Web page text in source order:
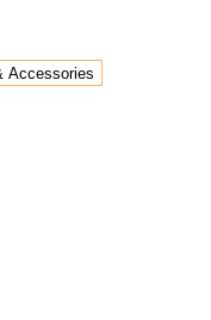
Accessories